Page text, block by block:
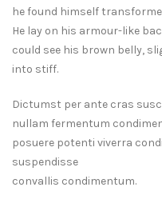
he found himself
He lay on his armour-like
could see his brown belly,
into stiff.
Dictumst per ante cras
nullam fermentum
posuere potenti viverra
suspendisse
convallis condimentum.